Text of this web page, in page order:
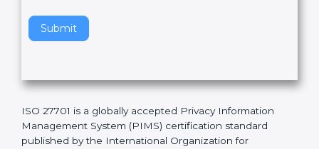
v
e
i
f
i
e